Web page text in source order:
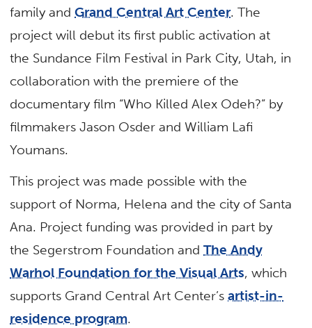
family andGrand Central Art Center. The
project will debut its first public activation at
the Sundance Film Festival in Park City, Utah, in
collaboration with the premiere of the
documentary film “Who Killed Alex Odeh?” by
filmmakers Jason Osder and William Lafi
Youmans.
This project was made possible with the
support of Norma, Helena and the city of Santa
Ana. Project funding was provided in part by
the Segerstrom Foundation andThe Andy
Warhol Foundation for the Visual Arts, which
supports Grand Central Art Center’sartist-in-
residence program.